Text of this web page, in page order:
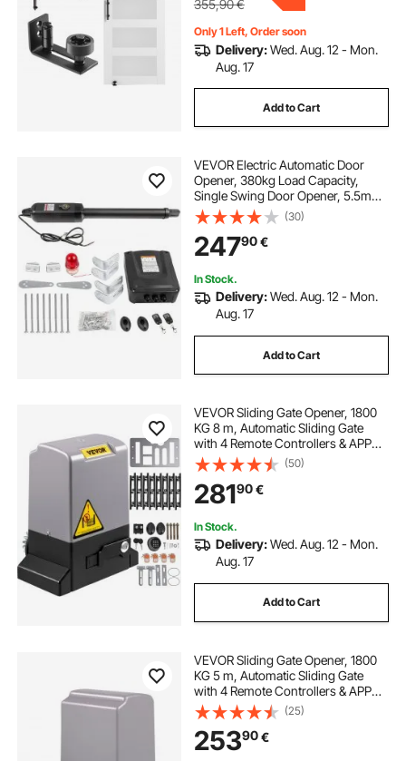
355,90€
Only 1 Left, Order soon
Delivery:Wed. Aug. 12 - Mon.
Aug. 17
Add to Cart
VEVOR Electric Automatic Door
Opener, 380kg Load Capacity,
Single Swing Door Opener, 5.5m
Length, 16mm/s Speed, 80W with
Remote Control, Door Operator for
Garage Closes Chain Link
(30)
24790€
In Stock.
Delivery:Wed. Aug. 12 - Mon.
Aug. 17
Add to Cart
VEVOR Sliding Gate Opener, 1800
KG 8 m, Automatic Sliding Gate
with 4 Remote Controllers & APP
Control, Electric Rolling Driveway
Slide Gate Motor, Complete Gate
Operator Hardware Security
System Kit
(50)
28190€
In Stock.
Delivery:Wed. Aug. 12 - Mon.
Aug. 17
Add to Cart
VEVOR Sliding Gate Opener, 1800
KG 5 m, Automatic Sliding Gate
with 4 Remote Controllers & APP
Control, Electric Rolling Driveway
Slide Gate Motor, Complete Gate
Operator Hardware Security
System Kit
(25)
25390€